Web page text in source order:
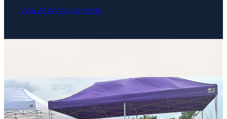
View All Announcements